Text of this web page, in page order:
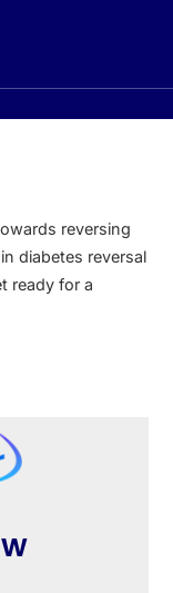
reversing
diabetes reversal
ready for a